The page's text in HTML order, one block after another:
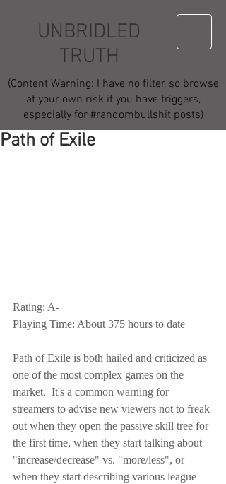
UNBRIDLED
TRUTH
(Content Warning: I have no filter, so browse
at your own risk if you have triggers,
especially for #randombullshit posts)
Path of Exile
Rating: A-
Playing Time: About 375 hours to date
Path of Exile is both hailed and criticized as
one of the most complex games on the
market.  It's a common warning for
streamers to advise new viewers not to freak
out when they open the passive skill tree for
the first time, when they start talking about
"increase/decrease" vs. "more/less", or
when they start describing various league